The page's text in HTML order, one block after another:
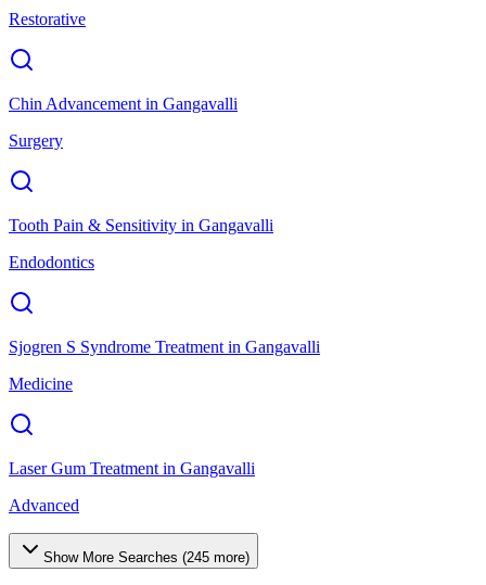
Restorative
Chin Advancement in Gangavalli
Surgery
Tooth Pain & Sensitivity in Gangavalli
Endodontics
Sjogren S Syndrome Treatment in Gangavalli
Medicine
Laser Gum Treatment in Gangavalli
Advanced
Show More Searches (245 more)